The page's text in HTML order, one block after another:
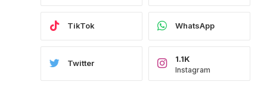
TikTok WhatsApp
Twitter
Instagram
1.1K